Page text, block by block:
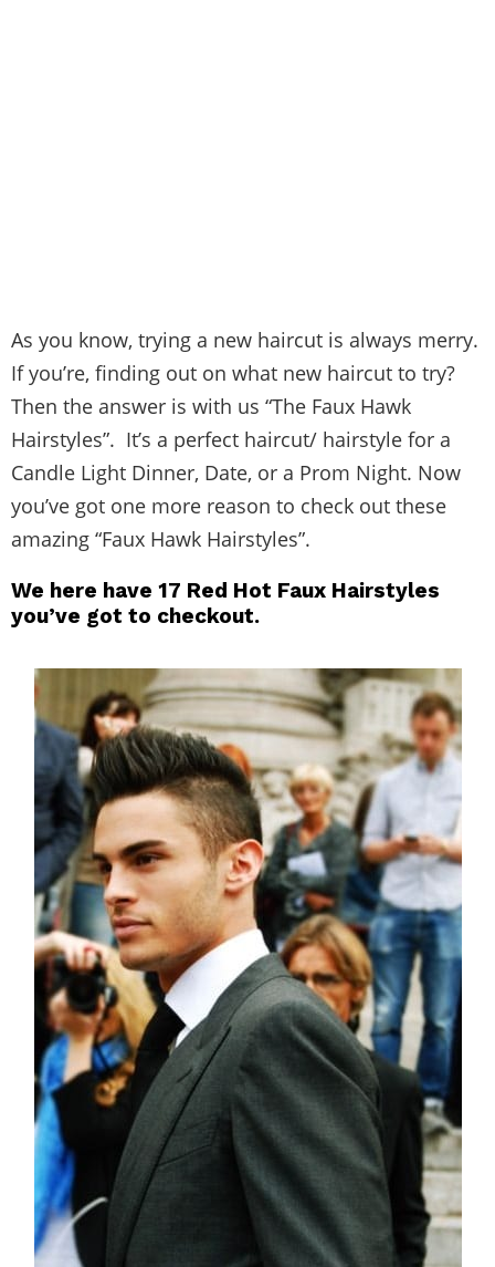
As you know, trying a new haircut is always merry.
If you’re, finding out on what new haircut to try?
Then the answer is with us “The Faux Hawk
Hairstyles”. It’s a perfect haircut/ hairstyle for a
Candle Light Dinner, Date, or a Prom Night. Now
you’ve got one more reason to check out these
amazing “Faux Hawk Hairstyles”.
We here have 17 Red Hot Faux Hairstyles
you’ve got to checkout.